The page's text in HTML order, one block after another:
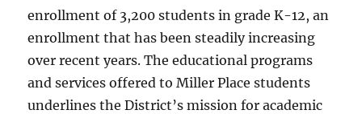
enrollment of 3,200 students in grade K-12, an
enrollment that has been steadily increasing
over recent years. The educational programs
and services offered to Miller Place students
underlines the District’s mission for academic